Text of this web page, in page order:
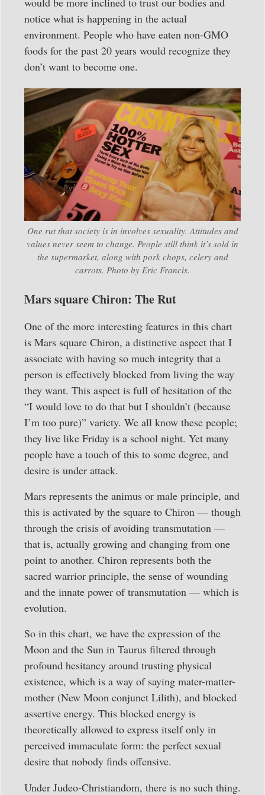
notice what is happening in the actual
environment. People who have eaten non-GMO
foods for the past 20 years would recognize they
don’t want to become one.
One rut that society is in involves sexuality. Attitudes and
values never seem to change. People still think it’s sold in
the supermarket, along with pork chops, celery and
carrots. Photo by Eric Francis.
Mars square Chiron: The Rut
One of the more interesting features in this chart
is Mars square Chiron, a distinctive aspect that I
associate with having so much integrity that a
person is effectively blocked from living the way
they want. This aspect is full of hesitation of the
“I would love to do that but I shouldn’t (because
I’m too pure)” variety. We all know these people;
they live like Friday is a school night. Yet many
people have a touch of this to some degree, and
desire is under attack.
Mars represents the animus or male principle, and
this is activated by the square to Chiron — though
through the crisis of avoiding transmutation —
that is, actually growing and changing from one
point to another. Chiron represents both the
sacred warrior principle, the sense of wounding
and the innate power of transmutation — which is
evolution.
So in this chart, we have the expression of the
Moon and the Sun in Taurus filtered through
profound hesitancy around trusting physical
existence, which is a way of saying mater-matter-
mother (New Moon conjunct Lilith), and blocked
assertive energy. This blocked energy is
theoretically allowed to express itself only in
perceived immaculate form: the perfect sexual
desire that nobody finds offensive.
Under Judeo-Christiandom, there is no such thing.